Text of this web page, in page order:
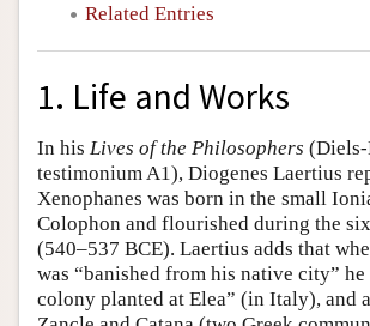
Related Entries
1. Life and Works
In his Lives of the Philosophers
testimonium A1), Diogenes Laertius
Xenophanes was born in the small
Colophon and flourished during the
(540–537 BCE). Laertius adds that
was “banished from his native city”
colony planted at Elea” (in Italy), and